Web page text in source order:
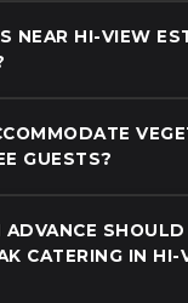
NEAR HI-VIEW
GUESTS?
ADVANCE
CATERING IN HI-